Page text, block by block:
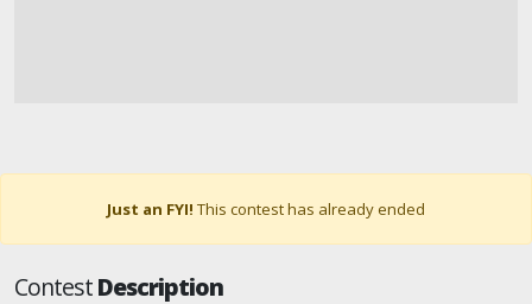
Just an FYI! This contest has already ended
ContestDescription